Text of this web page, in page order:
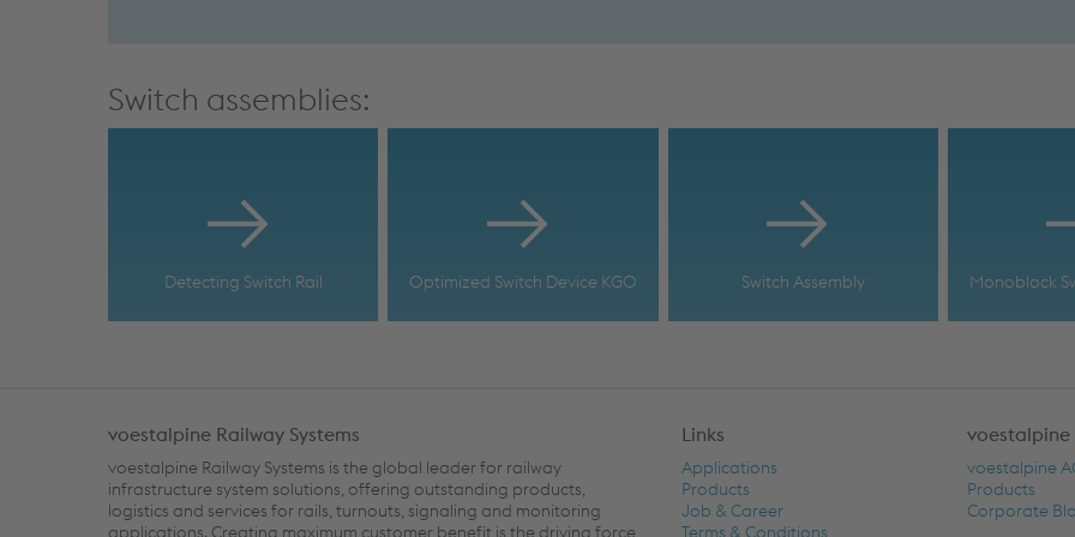
Switch assemblies:
Detecting Switch Rail Optimized Switch Device KGO Switch Assembly Monoblock
voestalpine Railway Systems
voestalpine Railway Systems is the global leader for railway
infrastructure system solutions, offering outstanding products,
logistics and services for rails, turnouts, signaling and monitoring
applications. Creating maximum customer benefit is the driving force
Links
Applications
Products
Job & Career
Terms & Conditions
voestalpine
voestalpine
Products
Corporate